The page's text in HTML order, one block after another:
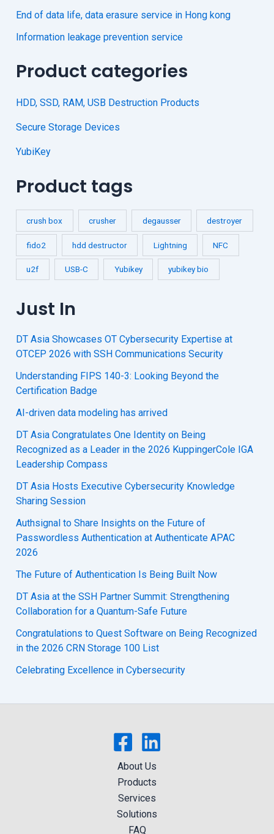
End of data life, data erasure service in Hong kong
Information leakage prevention service
Product categories
HDD, SSD, RAM, USB Destruction Products
Secure Storage Devices
YubiKey
Product tags
crush box crusher degausser destroyer
fido2 hdd destructor Lightning NFC
u2f USB-C Yubikey yubikey bio
Just In
DT Asia Showcases OT Cybersecurity Expertise at
OTCEP 2026 with SSH Communications Security
Understanding FIPS 140-3: Looking Beyond the
Certification Badge
AI-driven data modeling has arrived
DT Asia Congratulates One Identity on Being
Recognized as a Leader in the 2026 KuppingerCole IGA
Leadership Compass
DT Asia Hosts Executive Cybersecurity Knowledge
Sharing Session
Authsignal to Share Insights on the Future of
Passwordless Authentication at Authenticate APAC
2026
The Future of Authentication Is Being Built Now
DT Asia at the SSH Partner Summit: Strengthening
Collaboration for a Quantum-Safe Future
Congratulations to Quest Software on Being Recognized
in the 2026 CRN Storage 100 List
Celebrating Excellence in Cybersecurity
About Us
Products
Services
Solutions
FAQ